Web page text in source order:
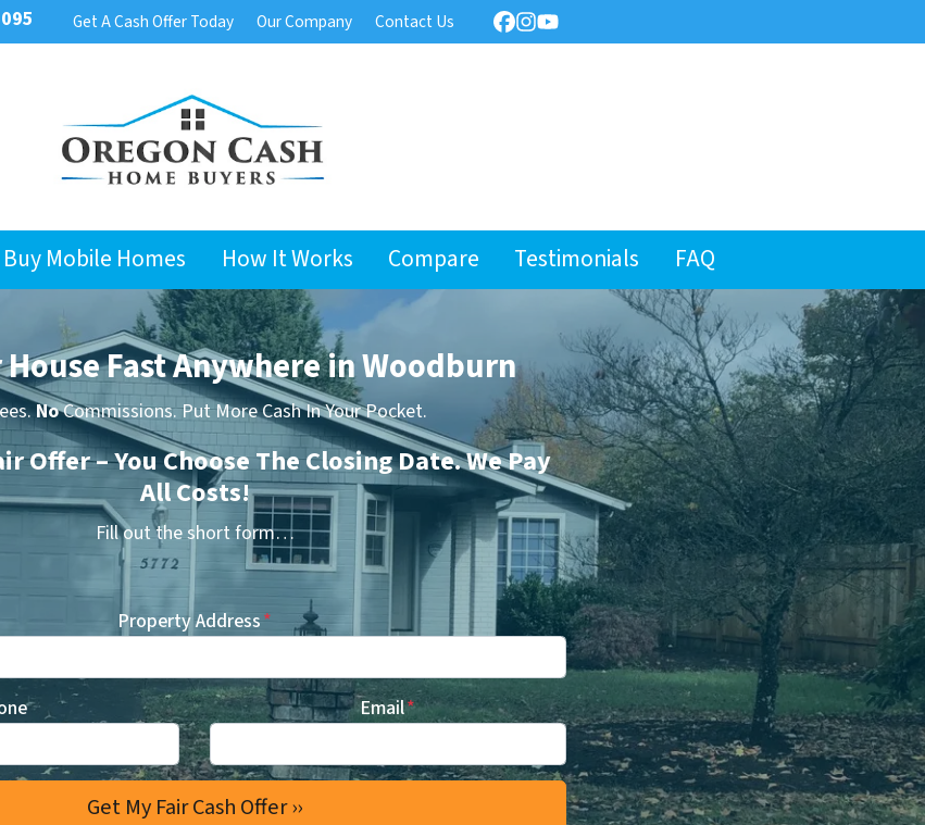
Get A Cash Offer Today Our Company Contact Us Facebook
Instagram
YouTube
Mobile Homes How It Works Compare Testimonials FAQ
House Fast Anywhere in Woodburn
NoCommissions. Put More Cash In Your Pocket.
Offer – You Choose The Closing Date. We Pay
All Costs!
Fill out the short form…
Property Address*
Email*